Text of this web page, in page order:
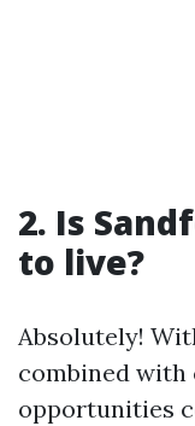
2. Is
to live?
Absolutely!
combined with
opportunities